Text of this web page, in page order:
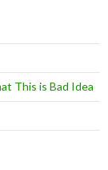
This is Bad Idea